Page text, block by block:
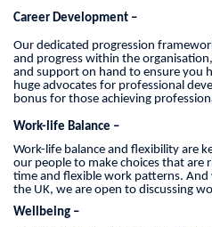
Career Development –
Our dedicated progression
and progress within the
and support on hand to ensure you
huge advocates for professional
bonus for those achieving
Work-life Balance –
Work-life balance and flexibility are
our people to make choices that
time and flexible work patterns.
the UK, we are open to discussing
Wellbeing –